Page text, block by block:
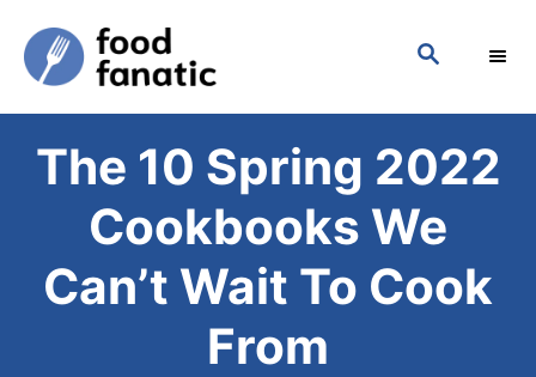
S
C
H
The 10 Spring 2022
Cookbooks We
Can’t Wait To Cook
From